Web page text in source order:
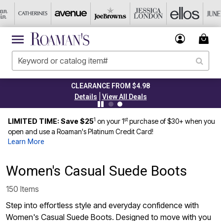
CLEARANCE FROM $4.98
Details
View All Deals
LIMITED TIME: Save $251 on your 1stpurchase of $30+ when you
open and use a Roaman's Platinum Credit Card!
Learn More
Women's Casual Suede Boots
150 Items
Step into effortless style and everyday confidence with
Women's Casual Suede Boots. Designed to move with you